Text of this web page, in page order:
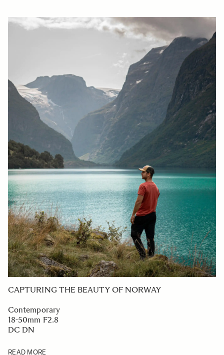
CAPTURING THE BEAUTY OF NORWAY
Contemporary
18-50mm F2.8
DC DN
READ MORE